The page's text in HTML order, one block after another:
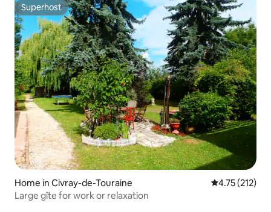
Superhost
Superhost
Home in Civray-de-Touraine 4.75 out of 5
4.75 (212)
Large gîte for work or relaxation